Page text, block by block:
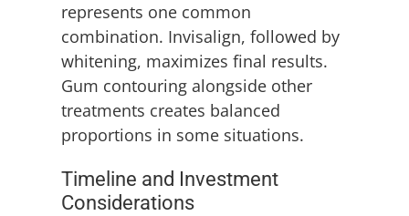
represents one common
combination. Invisalign, followed by
whitening, maximizes final results.
Gum contouring alongside other
treatments creates balanced
proportions in some situations.
Timeline and Investment
Considerations